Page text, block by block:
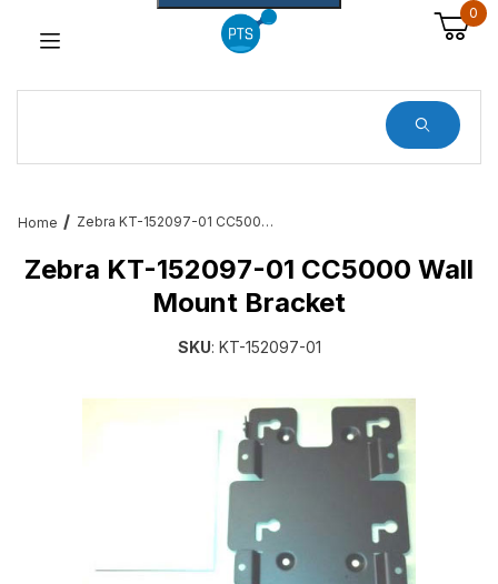
0
Home Zebra KT-152097-01 CC5000 Wall Mount Bracket
Zebra KT-152097-01 CC5000 Wall
Mount Bracket
SKU: KT-152097-01